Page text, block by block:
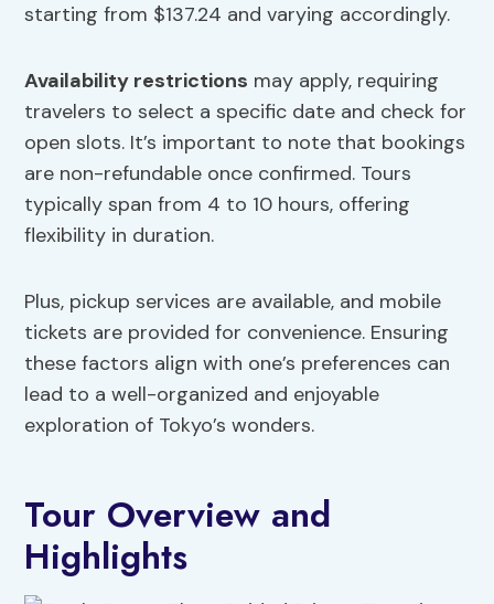
starting from $137.24 and varying accordingly.
Availability restrictions may apply, requiring
travelers to select a specific date and check for
open slots. It’s important to note that bookings
are non-refundable once confirmed. Tours
typically span from 4 to 10 hours, offering
flexibility in duration.
Plus, pickup services are available, and mobile
tickets are provided for convenience. Ensuring
these factors align with one’s preferences can
lead to a well-organized and enjoyable
exploration of Tokyo’s wonders.
Tour Overview and
Highlights